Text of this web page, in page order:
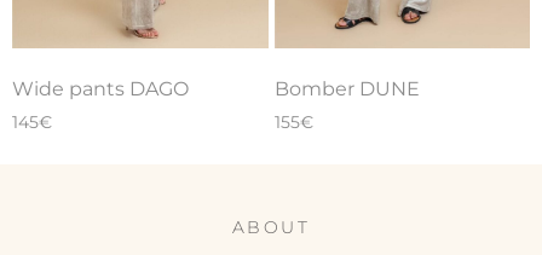
Wide pants DAGO
145€
Bomber DUNE
155€
ABOUT